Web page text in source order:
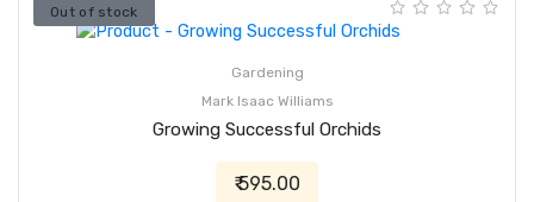
Out of stock
Gardening
Mark Isaac Williams
Growing Successful Orchids
₹ 595.00